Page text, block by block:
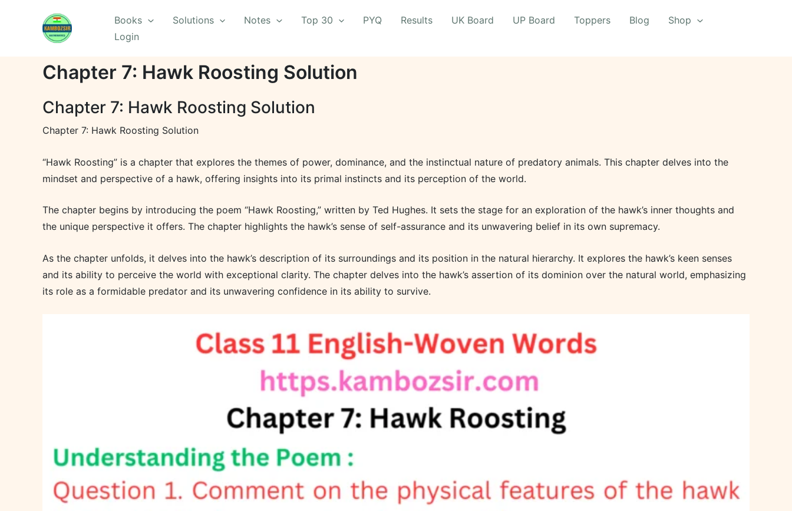
Books Solutions Notes Top 30 PYQ Results UK Board UP Board Toppers Blog
Shop
Login
Chapter 7: Hawk Roosting Solution
Chapter 7: Hawk Roosting Solution
Chapter 7: Hawk Roosting Solution
“Hawk Roosting” is a chapter that explores the themes of power, dominance, and the instinctual nature of predatory animals. This chapter delves into the
mindset and perspective of a hawk, offering insights into its primal instincts and its perception of the world.
The chapter begins by introducing the poem “Hawk Roosting,” written by Ted Hughes. It sets the stage for an exploration of the hawk’s inner thoughts and
the unique perspective it offers. The chapter highlights the hawk’s sense of self-assurance and its unwavering belief in its own supremacy.
As the chapter unfolds, it delves into the hawk’s description of its surroundings and its position in the natural hierarchy. It explores the hawk’s keen senses
and its ability to perceive the world with exceptional clarity. The chapter delves into the hawk’s assertion of its dominion over the natural world, emphasizing
its role as a formidable predator and its unwavering confidence in its ability to survive.